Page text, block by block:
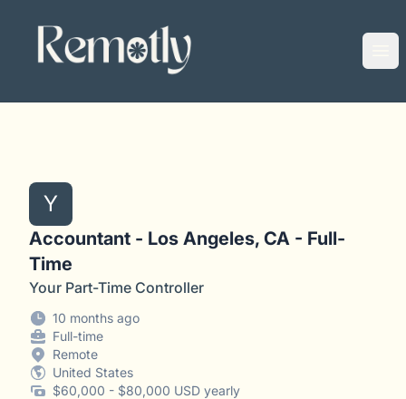
Remotly
Y
Accountant - Los Angeles, CA - Full-
Time
Your Part-Time Controller
10 months ago
Full-time
Remote
United States
$60,000 - $80,000 USD yearly